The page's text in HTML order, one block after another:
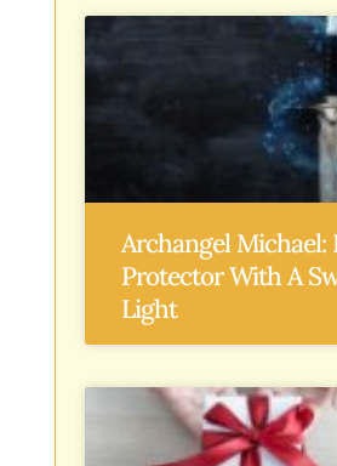
Archangel Michael:
Protector With A
Light